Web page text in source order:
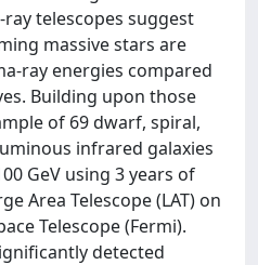
ray telescopes suggest
massive stars are
ray energies compared
Building upon those
of 69 dwarf, spiral,
infrared galaxies
GeV using 3 years of
Area Telescope (LAT) on
Telescope (Fermi).
detected